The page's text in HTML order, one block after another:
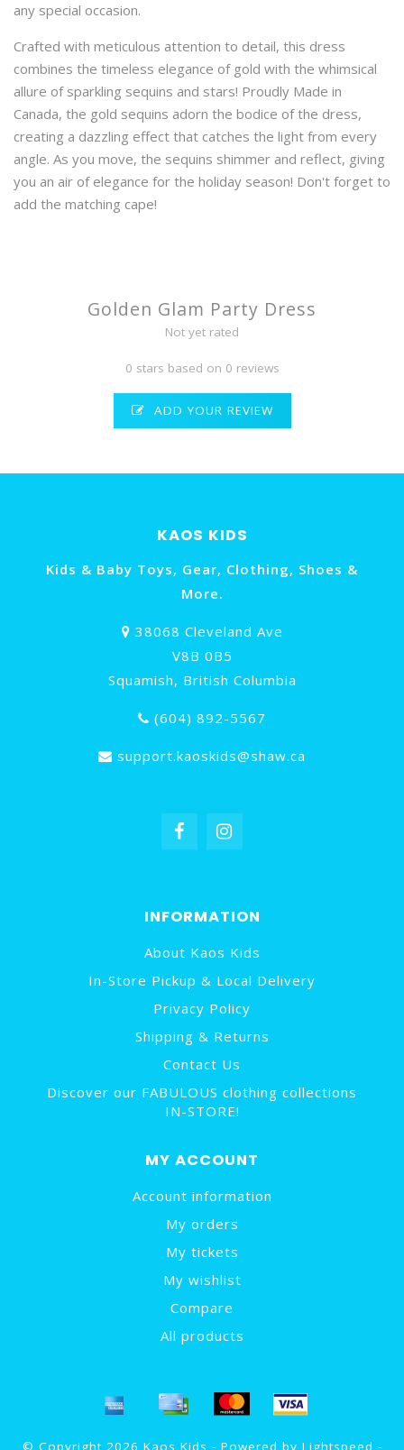
any special occasion.
Crafted with meticulous attention to detail, this dress
combines the timeless elegance of gold with the whimsical
allure of sparkling sequins and stars! Proudly Made in
Canada, the gold sequins adorn the bodice of the dress,
creating a dazzling effect that catches the light from every
angle. As you move, the sequins shimmer and reflect, giving
you an air of elegance for the holiday season! Don't forget to
add the matching cape!
Golden Glam Party Dress
Not yet rated
0 stars based on 0 reviews
ADD YOUR REVIEW
KAOS KIDS
Kids & Baby Toys, Gear, Clothing, Shoes &
More.
38068 Cleveland Ave
V8B 0B5
Squamish, British Columbia
(604) 892-5567
support.kaoskids@shaw.ca
INFORMATION
About Kaos Kids
In-Store Pickup & Local Delivery
Privacy Policy
Shipping & Returns
Contact Us
Discover our FABULOUS clothing collections
IN-STORE!
MY ACCOUNT
Account information
My orders
My tickets
My wishlist
Compare
All products
© Copyright 2026 Kaos Kids - Powered by Lightspeed -